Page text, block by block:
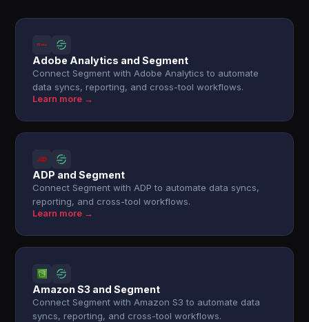
Adobe Analytics and Segment
Connect Segment with Adobe Analytics to automate
data syncs, reporting, and cross-tool workflows.
Learn more →
ADP and Segment
Connect Segment with ADP to automate data syncs,
reporting, and cross-tool workflows.
Learn more →
Amazon S3 and Segment
Connect Segment with Amazon S3 to automate data
syncs, reporting, and cross-tool workflows.